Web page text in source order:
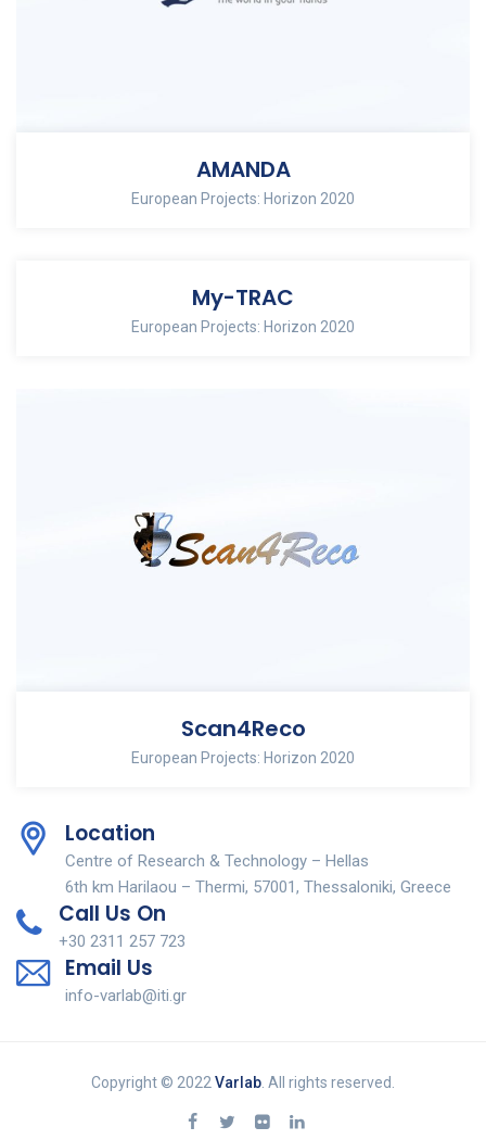
AMANDA
European Projects: Horizon 2020
My-TRAC
European Projects: Horizon 2020
Scan4Reco
European Projects: Horizon 2020
Location
Centre of Research & Technology – Hellas
6th km Harilaou – Thermi, 57001, Thessaloniki, Greece
Call Us On
+30 2311 257 723
Email Us
info-varlab@iti.gr
Copyright © 2022 Varlab . All rights reserved.